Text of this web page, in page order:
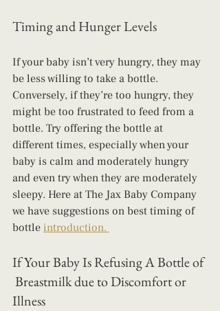
Timing and Hunger Levels
If your baby isn’t very hungry, they may
be less willing to take a bottle.
Conversely, if they’re too hungry, they
might be too frustrated to feed from a
bottle. Try offering the bottle at
different times, especially when your
baby is calm and moderately hungry
and even try when they are moderately
sleepy. Here at The Jax Baby Company
we have suggestions on best timing of
bottle introduction.
If Your Baby Is Refusing A Bottle of
Breastmilk due to Discomfort or
Illness